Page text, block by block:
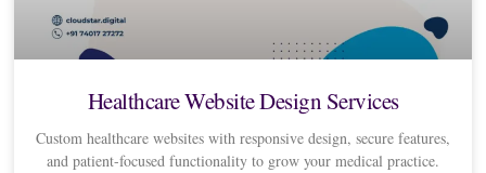
Healthcare Website Design Services
Custom healthcare websites with responsive design, secure features,
and patient-focused functionality to grow your medical practice.